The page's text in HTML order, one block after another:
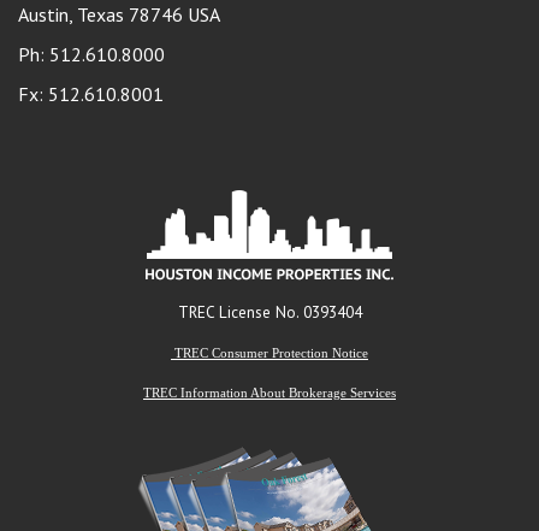
Austin, Texas 78746 USA
Ph: 512.610.8000
Fx: 512.610.8001
TREC License No. 0393404
TREC Consumer Protection Notice
TREC Information About Brokerage Services